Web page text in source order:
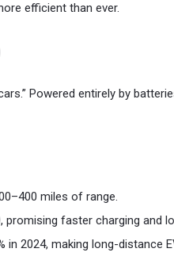
efficient than ever.
Powered entirely by
miles of range.
promising faster charging and
in 2024, making long-distance